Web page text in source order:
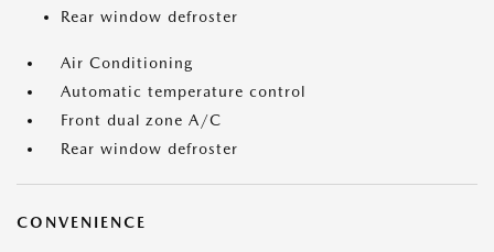
Rear window defroster
Air Conditioning
Automatic temperature control
Front dual zone A/C
Rear window defroster
CONVENIENCE